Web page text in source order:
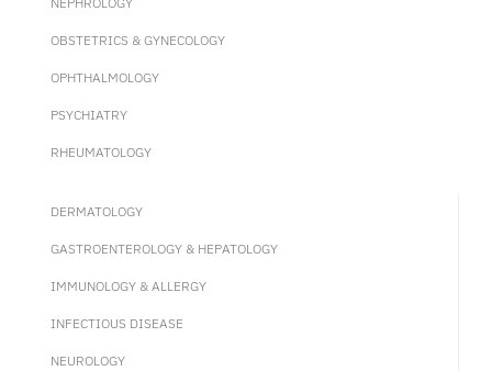
OBSTETRICS & GYNECOLOGY
OPHTHALMOLOGY
PSYCHIATRY
RHEUMATOLOGY
DERMATOLOGY
GASTROENTEROLOGY & HEPATOLOGY
IMMUNOLOGY & ALLERGY
INFECTIOUS DISEASE
NEUROLOGY